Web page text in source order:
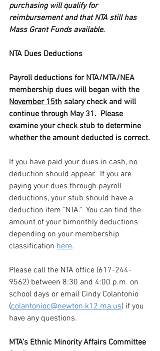
purchasing will qualify for
reimbursement and that NTA still has
Mass Grant Funds available.
NTA Dues Deductions
Payroll deductions for NTA/MTA/NEA
membership dues will began with the
November 15th salary check and will
continue through May 31.  Please
examine your check stub to determine
whether the amount deducted is correct.
If you have paid your dues in cash, no
deduction should appear.  If you are
paying your dues through payroll
deductions, your stub should have a
deduction item "NTA."  You can find the
amount of your bimonthly deductions
depending on your membership
classification here.
Please call the NTA office (617-244-
9562) between 8:30 and 4:00 p.m. on
school days or email Cindy Colantonio
(colantonioc@newton.k12.ma.us) if you
have any questions.
MTA’s Ethnic Minority Affairs Committee